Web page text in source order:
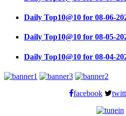
Daily Top10@10 for 08-06-
Daily Top10@10 for 08-05-
Daily Top10@10 for 08-04-
facebook